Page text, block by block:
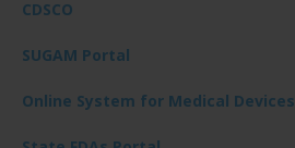
CDSCO
SUGAM Portal
Online System for Medical Devices